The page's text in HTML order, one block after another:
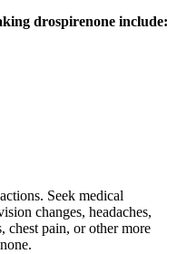
drospirenone include:
Seek medical
changes, headaches,
chest pain, or other more